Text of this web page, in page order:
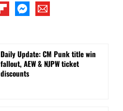
Daily Update: CM Punk title win
fallout, AEW & NJPW ticket
discounts